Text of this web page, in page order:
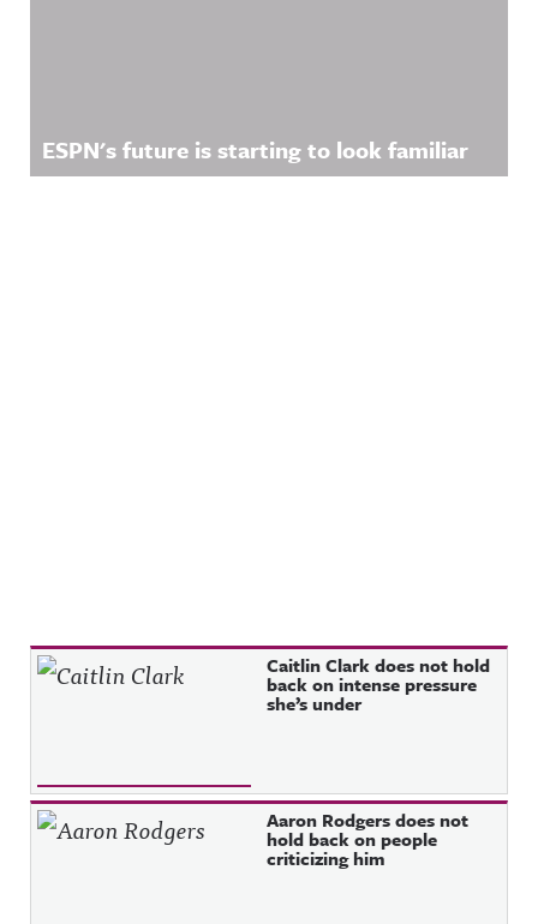
ESPN's future is starting to look familiar
Recent Posts Caitlin Clark does not hold
back on intense pressure
she’s under
Aaron Rodgers does not
hold back on people
criticizing him